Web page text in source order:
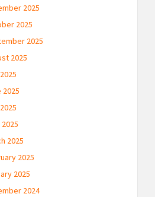
2025
2025
2025
2025
2025
2025
2025
2025
2024